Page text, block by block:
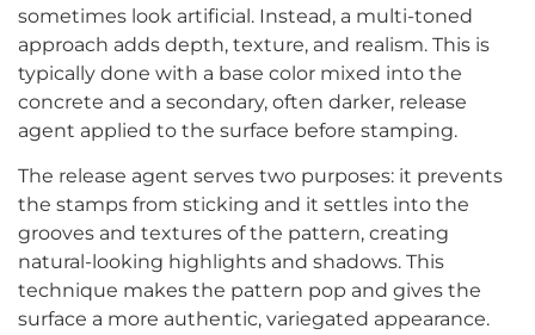
sometimes look artificial. Instead, a multi-toned
approach adds depth, texture, and realism. This is
typically done with a base color mixed into the
concrete and a secondary, often darker, release
agent applied to the surface before stamping.
The release agent serves two purposes: it prevents
the stamps from sticking and it settles into the
grooves and textures of the pattern, creating
natural-looking highlights and shadows. This
technique makes the pattern pop and gives the
surface a more authentic, variegated appearance.